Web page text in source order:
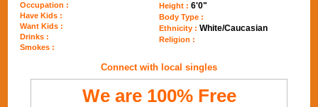
Occupation :
Have Kids :
Want Kids :
Drinks :
Smokes :
Height : 6'0"
Body Type :
Ethnicity : White/Caucasian
Religion :
Connect with local singles
We are 100% Free